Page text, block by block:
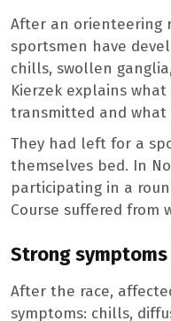
After an orienteering
sportsmen have
chills, swollen
Kierzek explains
transmitted and what
They had left for a
themselves bed. In
participating in a
Course suffered from
Strong
After the race,
symptoms: chills,